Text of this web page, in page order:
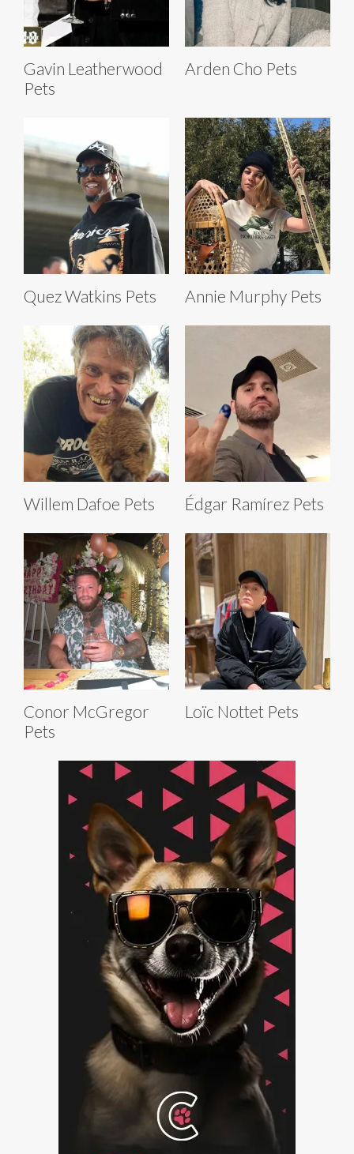
Gavin Leatherwood
Pets
Arden Cho Pets
Quez Watkins Pets Annie Murphy Pets
Willem Dafoe Pets Édgar Ramírez Pets
Conor McGregor
Pets
Loïc Nottet Pets